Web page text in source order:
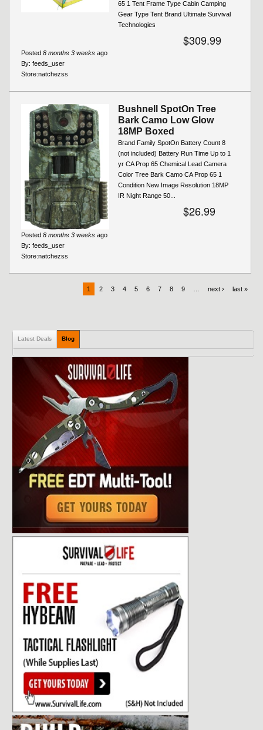
65 1 Tent Frame Type Cabin Camping
Gear Type Tent Brand Ultimate Survival
Technologies
$309.99
Posted 8 months 3 weeks ago
By: feeds_user
Store:natchezss
Bushnell SpotOn Tree
Bark Camo Low Glow
18MP Boxed
Brand Family SpotOn Battery Count 8
(not included) Battery Run Time Up to 1
yr CA Prop 65 Chemical Lead Camera
Color Tree Bark Camo CA Prop 65 1
Condition New Image Resolution 18MP
IR Night Range 50...
$26.99
Posted 8 months 3 weeks ago
By: feeds_user
Store:natchezss
1 2 3 4 5 6 7 8 9 next › last »
Latest Deals Blog